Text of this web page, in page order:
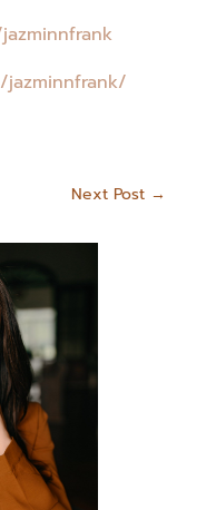
Next Post →